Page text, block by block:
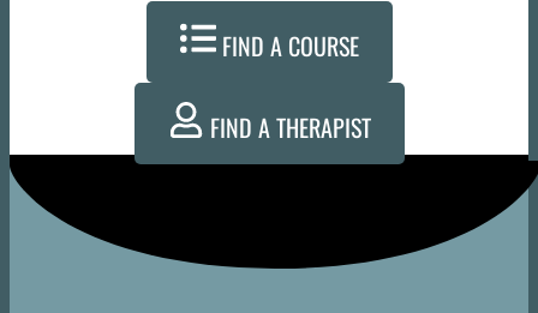
FIND A COURSE
FIND A THERAPIST